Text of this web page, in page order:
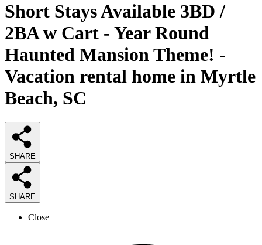
Short Stays Available 3BD /
2BA w Cart - Year Round
Haunted Mansion Theme! -
Vacation rental home in Myrtle
Beach, SC
SHARE
SHARE
Close